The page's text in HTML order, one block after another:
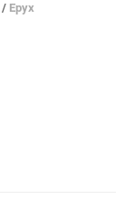
/ Epyx